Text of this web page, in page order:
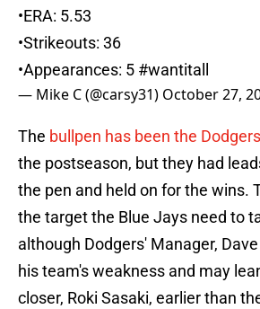
•ERA: 5.53
•Strikeouts: 36
•Appearances: 5 #wantitall
— Mike C (@carsy31) October 27,
The bullpen has been the
the postseason, but they had
the pen and held on for the wins.
the target the Blue Jays need to
although Dodgers' Manager,
his team's weakness and may
closer, Roki Sasaki, earlier than